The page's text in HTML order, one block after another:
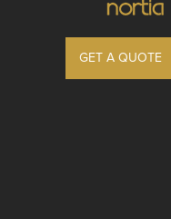
GET A QUOTE